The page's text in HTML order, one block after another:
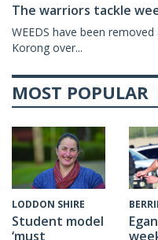
The warriors tackle
WEEDS have been
Korong over...
MOST POPULAR
LODDON SHIRE
Student model
‘must